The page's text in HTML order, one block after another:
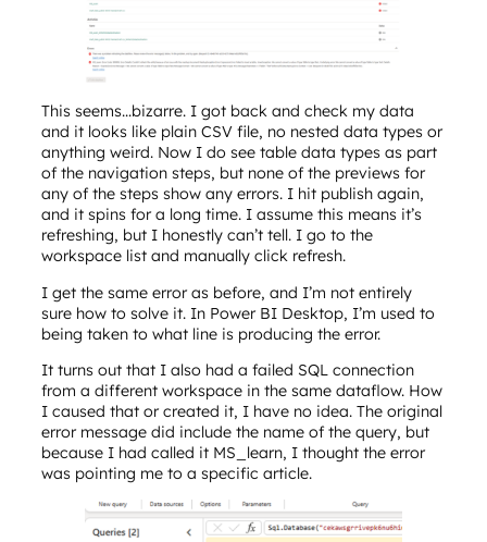
This seems…bizarre. I got back and check my data
and it looks like plain CSV file, no nested data types or
anything weird. Now I do see table data types as part
of the navigation steps, but none of the previews for
any of the steps show any errors. I hit publish again,
and it spins for a long time. I assume this means it’s
refreshing, but I honestly can’t tell. I go to the
workspace list and manually click refresh.
I get the same error as before, and I’m not entirely
sure how to solve it. In Power BI Desktop, I’m used to
being taken to what line is producing the error.
It turns out that I also had a failed SQL connection
from a different workspace in the same dataflow. How
I caused that or created it, I have no idea. The original
error message did include the name of the query, but
because I had called it MS_learn, I thought the error
was pointing me to a specific article.